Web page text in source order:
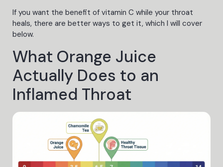
If you want the benefit of vitamin C while your throat
heals, there are better ways to get it, which I will cover
below.
What Orange Juice
Actually Does to an
Inflamed Throat